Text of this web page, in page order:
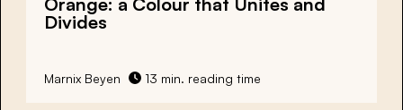
Divides
Marnix Beyen 13 min. reading time